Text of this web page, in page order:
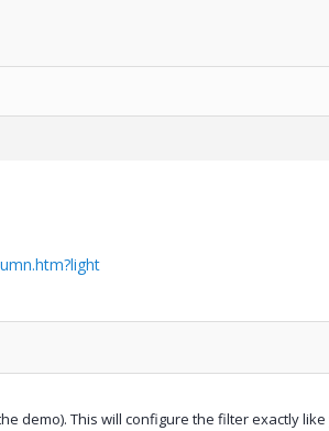
demo). This will configure the filter exactly